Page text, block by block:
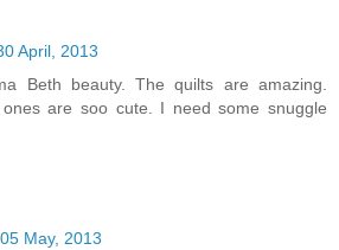
April, 2013
Beth beauty. The quilts are amazing.
are soo cute. I need some snuggle
May, 2013